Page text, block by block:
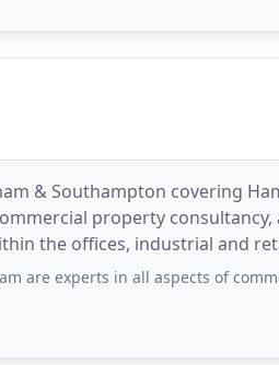
& Southampton covering
property
the offices, industrial and
in all aspects of commercial property and